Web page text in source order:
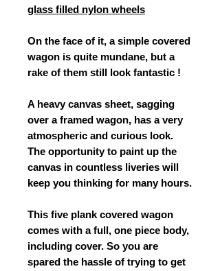
glass filled nylon wheels
On the face of it, a simple covered
wagon is quite mundane, but a
rake of them still look fantastic !
A heavy canvas sheet, sagging
over a framed wagon, has a very
atmospheric and curious look.
The opportunity to paint up the
canvas in countless liveries will
keep you thinking for many hours.
This five plank covered wagon
comes with a full, one piece body,
including cover. So you are
spared the hassle of trying to get